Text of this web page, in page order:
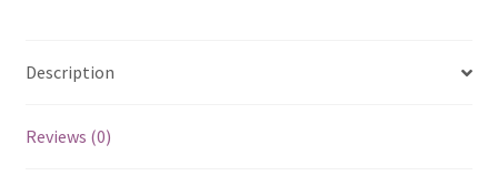
Description
Reviews (0)